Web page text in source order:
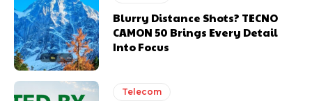
Blurry Distance Shots? TECNO
CAMON 50 Brings Every Detail
Into Focus
Telecom